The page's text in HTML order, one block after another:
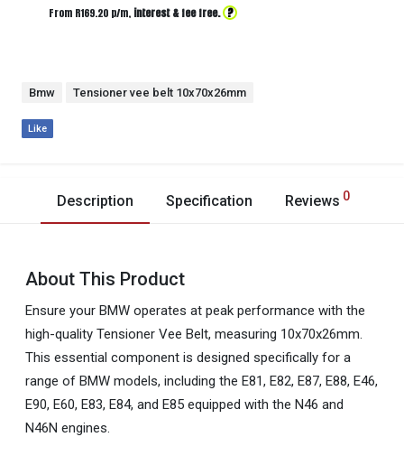
From R169.20 p/m, interest & fee free. ?
Bmw Tensioner vee belt 10x70x26mm
Like
Description Specification Reviews 0
About This Product
Ensure your BMW operates at peak performance with the
high-quality Tensioner Vee Belt, measuring 10x70x26mm.
This essential component is designed specifically for a
range of BMW models, including the E81, E82, E87, E88, E46,
E90, E60, E83, E84, and E85 equipped with the N46 and
N46N engines.